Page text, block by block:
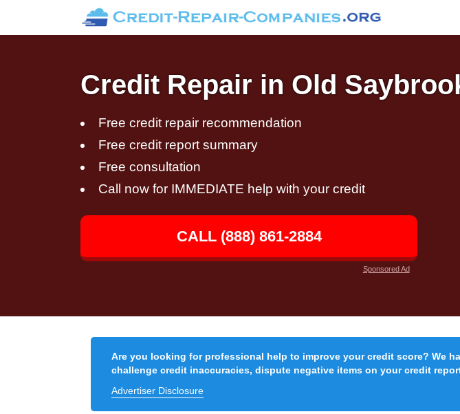
Credit Repair in Old
Free credit repair recommendation
Free credit report summary
Free consultation
Call now for IMMEDIATE help with your credit
CALL (888) 861-2884
Sponsored Ad
Are you looking for professional help to improve your credit score? We
challenge credit inaccuracies, dispute negative items on your credit
Advertiser Disclosure